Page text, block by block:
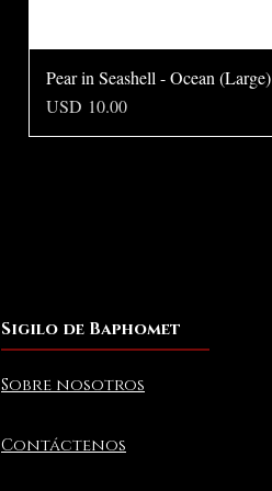
Pear in Seashell - Ocean (Large)
Precio
USD 10.00
Sigilo de Baphomet
Sobre nosotros
Contáctenos